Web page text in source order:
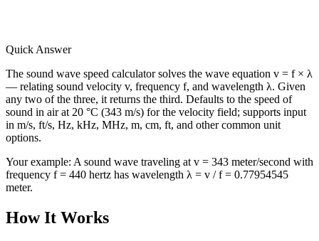
Quick Answer
The sound wave speed calculator solves the wave equation v = f × λ
— relating sound velocity v, frequency f, and wavelength λ. Given
any two of the three, it returns the third. Defaults to the speed of
sound in air at 20 °C (343 m/s) for the velocity field; supports input
in m/s, ft/s, Hz, kHz, MHz, m, cm, ft, and other common unit
options.
Your example: A sound wave traveling at v = 343 meter/second with
frequency f = 440 hertz has wavelength λ = v / f = 0.77954545
meter.
How It Works